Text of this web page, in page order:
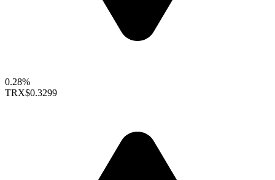
0.28%
TRX$0.3299